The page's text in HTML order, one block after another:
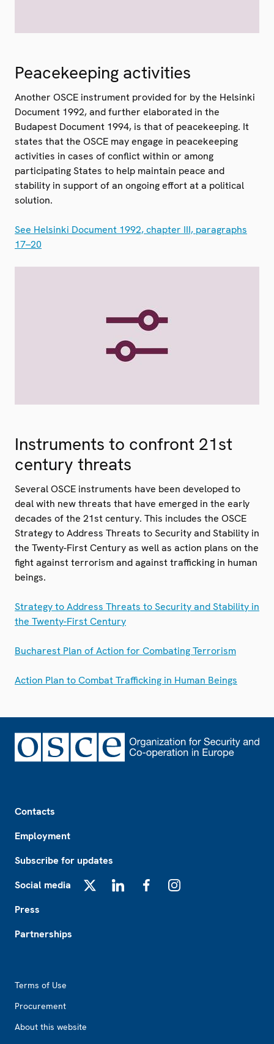
Peacekeeping activities
Another OSCE instrument provided for by the Helsinki
Document 1992, and further elaborated in the
Budapest Document 1994, is that of peacekeeping. It
states that the OSCE may engage in peacekeeping
activities in cases of conflict within or among
participating States to help maintain peace and
stability in support of an ongoing effort at a political
solution.
See Helsinki Document 1992, chapter III, paragraphs
17–20
Instruments to confront 21st
century threats
Several OSCE instruments have been developed to
deal with new threats that have emerged in the early
decades of the 21st century. This includes the OSCE
Strategy to Address Threats to Security and Stability in
the Twenty-First Century as well as action plans on the
fight against terrorism and against trafficking in human
beings.
Strategy to Address Threats to Security and Stability in
the Twenty-First Century
Bucharest Plan of Action for Combating Terrorism
Action Plan to Combat Trafficking in Human Beings
Contacts
Employment
Subscribe for updates
Social media
Press
Partnerships
Terms of Use
Procurement
About this website